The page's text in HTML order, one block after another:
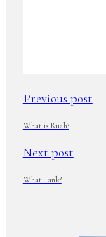
Previous post
What is Ruah?
Next post
What Tank?